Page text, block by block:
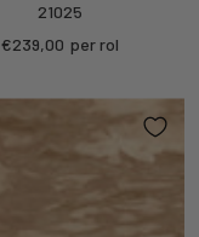
21025
Sale
€239,00 per rol